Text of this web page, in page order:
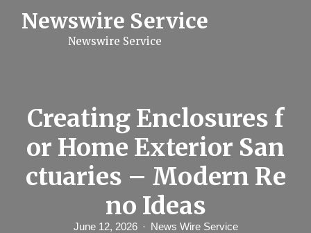
Newswire Service
Newswire Service
Creating Enclosures f
or Home Exterior San
ctuaries – Modern Re
no Ideas
June 12, 2026 News Wire Service